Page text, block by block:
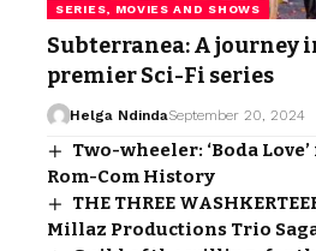
SERIES, MOVIES AND SHOWS
Subterranea: A journey
premier Sci-Fi series
Helga NdindaSeptember 20, 2024
Two-wheeler: ‘Boda
Rom-Com History
THE THREE
Millaz Productions Trio